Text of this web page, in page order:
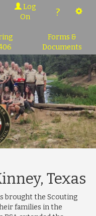
Log
On
?
Forms &
Documents
Texas
brought the Scouting
families in the